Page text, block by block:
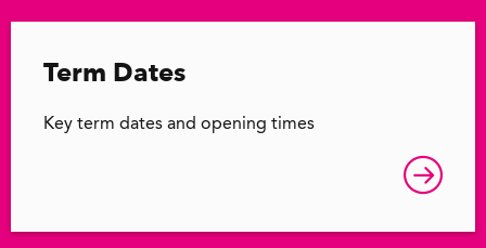
Term Dates
Key term dates and opening times